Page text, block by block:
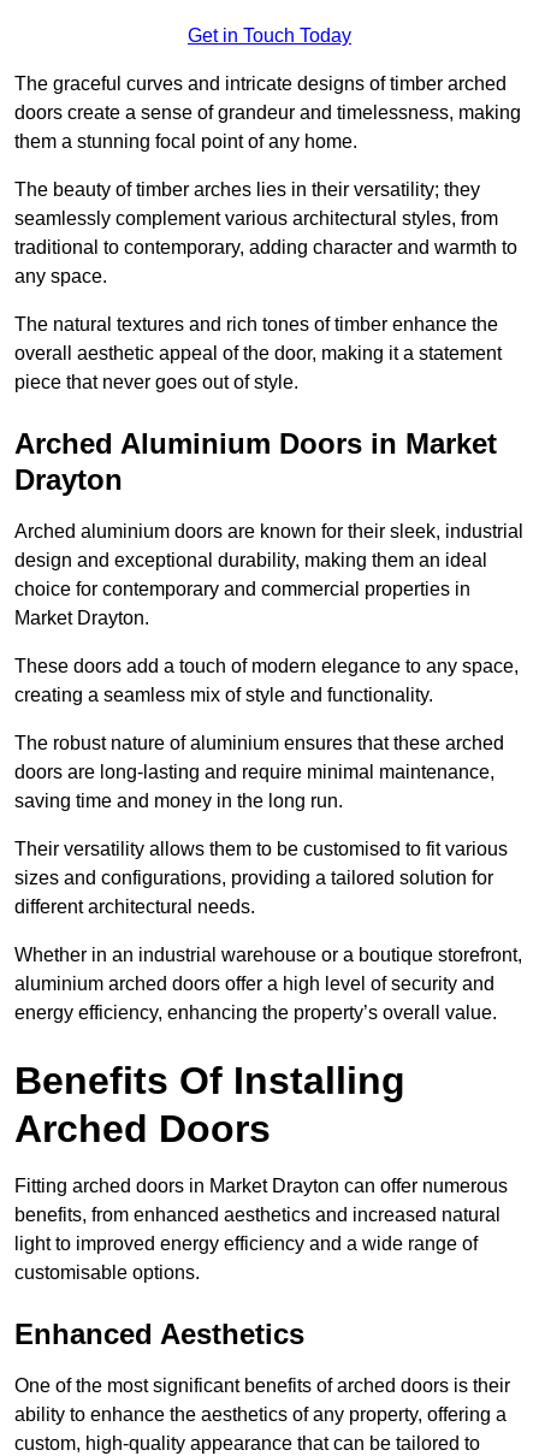
Get in Touch Today
The graceful curves and intricate designs of timber arched
doors create a sense of grandeur and timelessness, making
them a stunning focal point of any home.
The beauty of timber arches lies in their versatility; they
seamlessly complement various architectural styles, from
traditional to contemporary, adding character and warmth to
any space.
The natural textures and rich tones of timber enhance the
overall aesthetic appeal of the door, making it a statement
piece that never goes out of style.
Arched Aluminium Doors in Market
Drayton
Arched aluminium doors are known for their sleek, industrial
design and exceptional durability, making them an ideal
choice for contemporary and commercial properties in
Market Drayton.
These doors add a touch of modern elegance to any space,
creating a seamless mix of style and functionality.
The robust nature of aluminium ensures that these arched
doors are long-lasting and require minimal maintenance,
saving time and money in the long run.
Their versatility allows them to be customised to fit various
sizes and configurations, providing a tailored solution for
different architectural needs.
Whether in an industrial warehouse or a boutique storefront,
aluminium arched doors offer a high level of security and
energy efficiency, enhancing the property’s overall value.
Benefits Of Installing
Arched Doors
Fitting arched doors in Market Drayton can offer numerous
benefits, from enhanced aesthetics and increased natural
light to improved energy efficiency and a wide range of
customisable options.
Enhanced Aesthetics
One of the most significant benefits of arched doors is their
ability to enhance the aesthetics of any property, offering a
custom, high-quality appearance that can be tailored to